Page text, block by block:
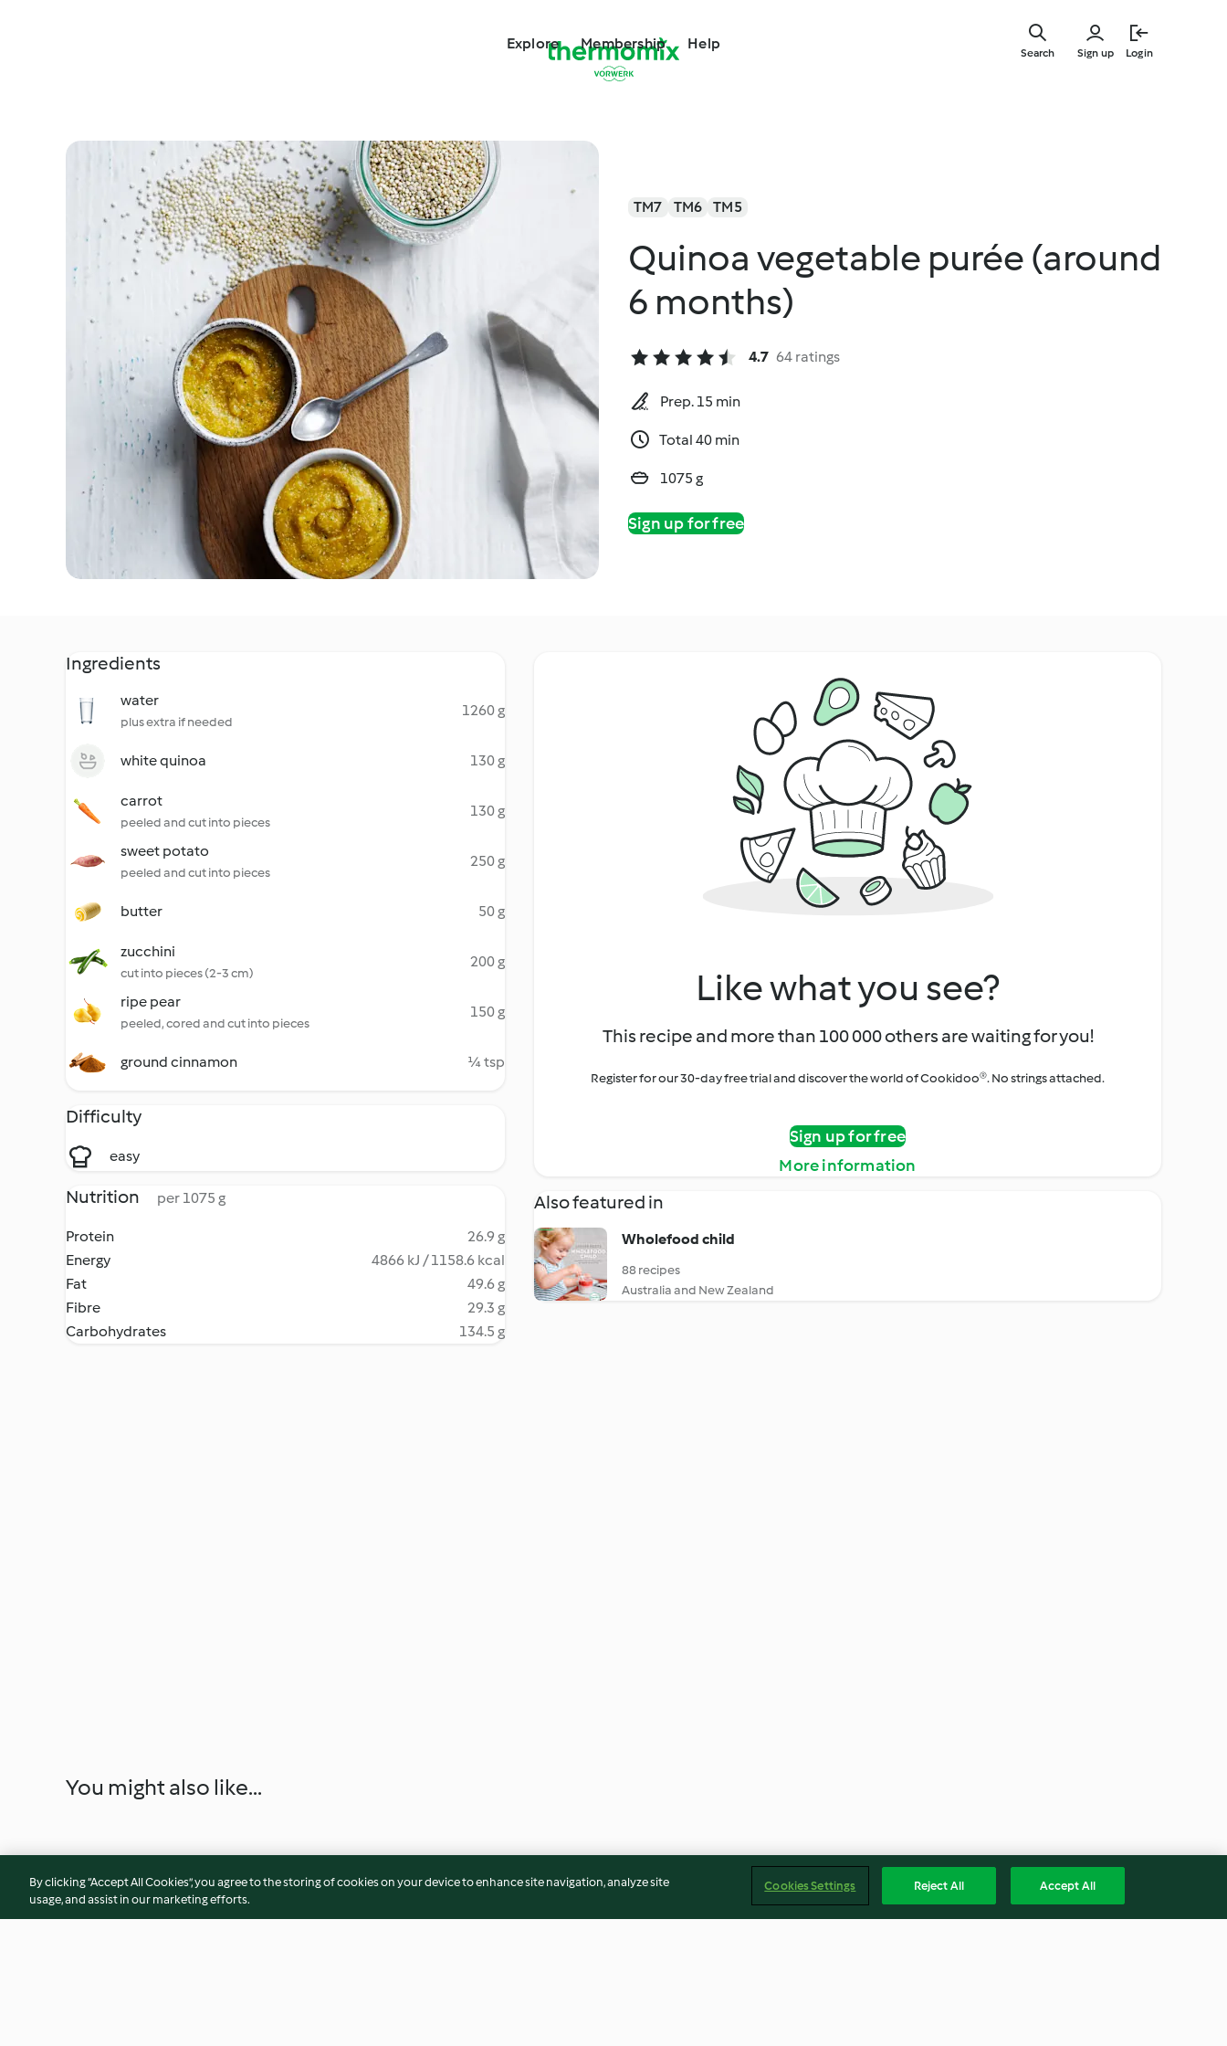
Explore Membership Help
Sign up Login
Search
TM7 TM6 TM5
Quinoa vegetable purée (around
6 months)
4.7 64 ratings
Prep. 15 min
Total 40 min
1075 g
Sign up for free
Ingredients
water
plus extra if needed
1260 g
white quinoa 130 g
carrot
peeled and cut into pieces
130 g
sweet potato
peeled and cut into pieces
250 g
butter 50 g
zucchini
cut into pieces (2-3 cm)
200 g
ripe pear
peeled, cored and cut into pieces
150 g
ground cinnamon ¼ tsp
Difficulty
easy
Nutrition per 1075 g
Protein
26.9 g
Energy
4866 kJ / 1158.6 kcal
Fat
49.6 g
Fibre
29.3 g
Carbohydrates
134.5 g
Like what you see?
This recipe and more than 100 000 others are waiting for you!
Register for our 30-day free trial and discover the world of Cookidoo®. No strings attached.
Sign up for free
More information
Also featured in
Wholefood child
88 recipes
Australia and New Zealand
You might also like...
By clicking “Accept All Cookies”, you agree to the storing of cookies on your device to enhance site navigation, analyze site
usage, and assist in our marketing efforts.
Cookies Settings Reject All Accept All